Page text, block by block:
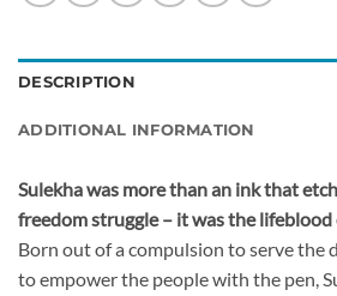
DESCRIPTION
ADDITIONAL INFORMATION
Sulekha was more than an ink that
freedom struggle – it was the lifeblood
Born out of a compulsion to serve the
to empower the people with the pen,